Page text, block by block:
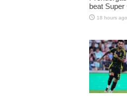
beat Super
18 hours ago